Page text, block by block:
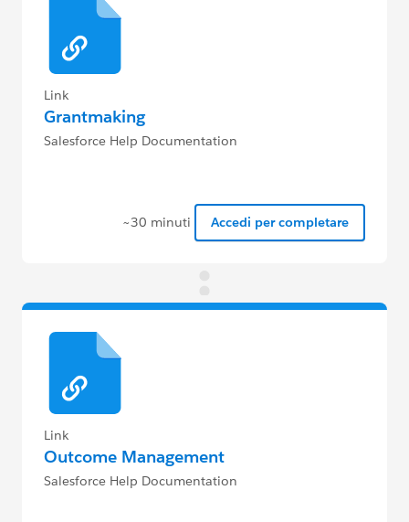
Link
Grantmaking
Salesforce Help Documentation
~30 minuti Accedi per completare
Link
Outcome Management
Salesforce Help Documentation